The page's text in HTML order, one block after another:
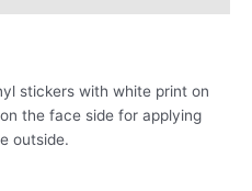
stickers with white print on
the face side for applying
outside.